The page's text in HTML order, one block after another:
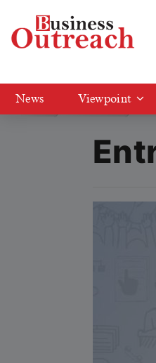
News Viewpoint
Magazine